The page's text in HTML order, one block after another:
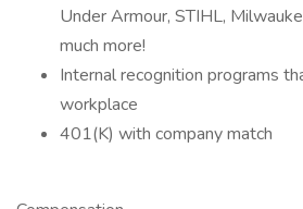
Under Armour, STIHL,
much more!
Internal recognition programs
workplace
401(K) with company match